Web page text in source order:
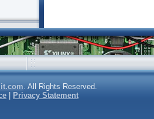
. All Rights Reserved.
Privacy Statement